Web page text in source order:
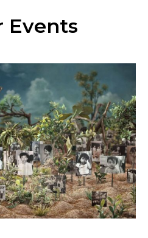
Events